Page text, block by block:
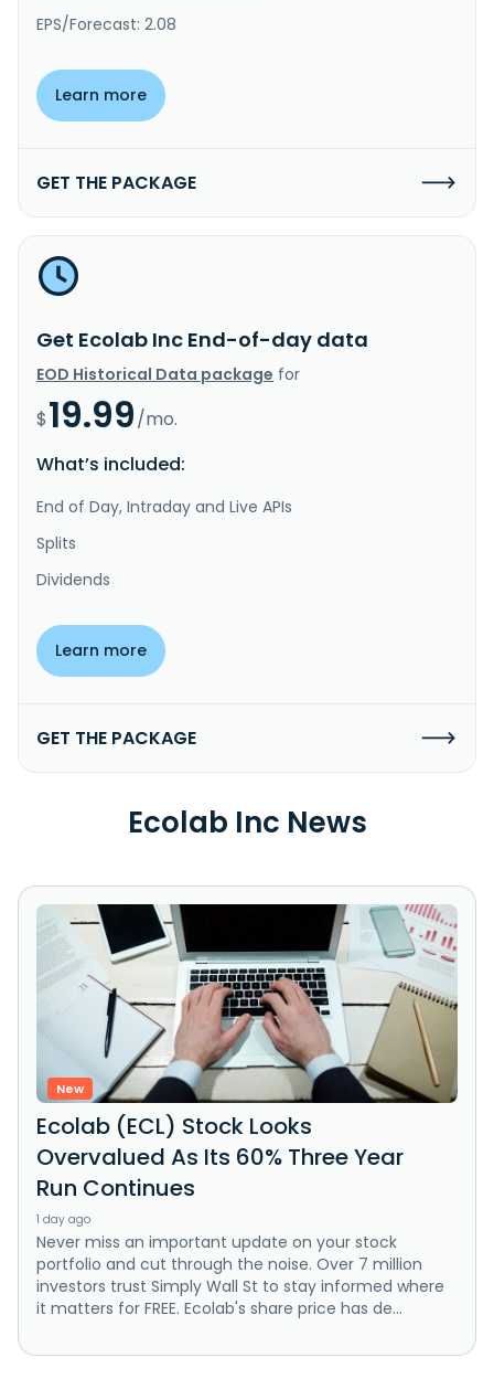
EPS/Forecast: 2.08
Learn more
GET THE PACKAGE
Get Ecolab Inc End-of-day data
EOD Historical Data package for
$19.99/mo.
What’s included:
End of Day, Intraday and Live APIs
Splits
Dividends
Learn more
GET THE PACKAGE
Ecolab Inc News
New
Ecolab (ECL) Stock Looks
Overvalued As Its 60% Three Year
Run Continues
1 day ago
Never miss an important update on your stock
portfolio and cut through the noise. Over 7 million
investors trust Simply Wall St to stay informed where
it matters for FREE. Ecolab's share price has de...